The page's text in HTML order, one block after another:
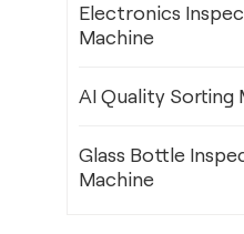
Electronics
Machine
AI Quality Sorting
Glass Bottle
Machine